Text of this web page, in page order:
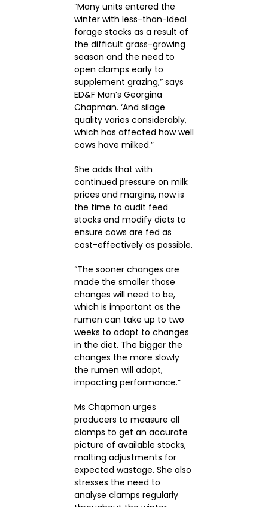
“Many units entered the
winter with less-than-ideal
forage stocks as a result of
the difficult grass-growing
season and the need to
open clamps early to
supplement grazing,” says
ED&F Man’s Georgina
Chapman. ‘And silage
quality varies considerably,
which has affected how well
cows have milked.”
She adds that with
continued pressure on milk
prices and margins, now is
the time to audit feed
stocks and modify diets to
ensure cows are fed as
cost-effectively as possible.
“The sooner changes are
made the smaller those
changes will need to be,
which is important as the
rumen can take up to two
weeks to adapt to changes
in the diet. The bigger the
changes the more slowly
the rumen will adapt,
impacting performance.”
Ms Chapman urges
producers to measure all
clamps to get an accurate
picture of available stocks,
malting adjustments for
expected wastage. She also
stresses the need to
analyse clamps regularly